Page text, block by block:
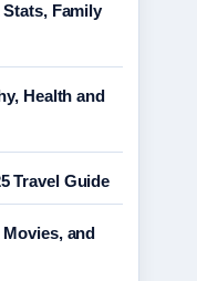
Family
Health and
Travel Guide
and